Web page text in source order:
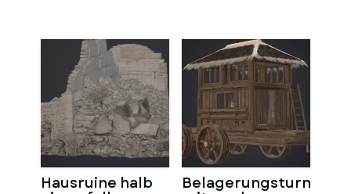
Hausruine halb Belagerungsturm